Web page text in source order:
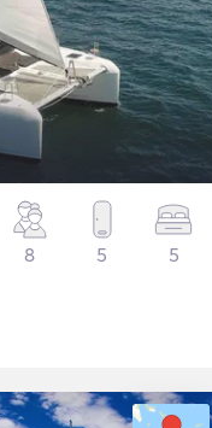
8 5 5